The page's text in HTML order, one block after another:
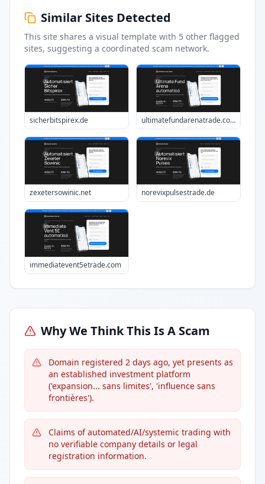
Similar Sites Detected
This site shares a visual template with 5 other flagged
sites, suggesting a coordinated scam network.
sicherbitspirex.de ultimatefundarenatrade.com
zexetersowinic.net norevixpulsestrade.de
immediatevent5etrade.com
Why We Think This Is A Scam
Domain registered 2 days ago, yet presents as
an established investment platform
('expansion... sans limites', 'influence sans
frontières').
Claims of automated/AI/systemic trading with
no verifiable company details or legal
registration information.